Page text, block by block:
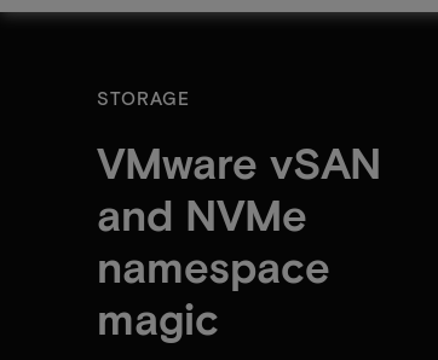
STORAGE
VMware vSAN
and NVMe
namespace
magic